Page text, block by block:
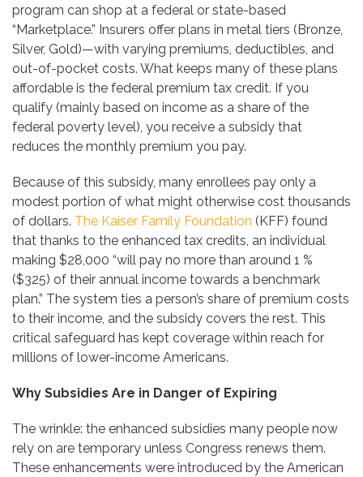
program can shop at a federal or state-based
“Marketplace.” Insurers offer plans in metal tiers (Bronze,
Silver, Gold)—with varying premiums, deductibles, and
out-of-pocket costs. What keeps many of these plans
affordable is the federal premium tax credit. If you
qualify (mainly based on income as a share of the
federal poverty level), you receive a subsidy that
reduces the monthly premium you pay.
Because of this subsidy, many enrollees pay only a
modest portion of what might otherwise cost thousands
of dollars. The Kaiser Family Foundation (KFF) found
that thanks to the enhanced tax credits, an individual
making $28,000 “will pay no more than around 1 %
($325) of their annual income towards a benchmark
plan.” The system ties a person’s share of premium costs
to their income, and the subsidy covers the rest. This
critical safeguard has kept coverage within reach for
millions of lower-income Americans.
Why Subsidies Are in Danger of Expiring
The wrinkle: the enhanced subsidies many people now
rely on are temporary unless Congress renews them.
These enhancements were introduced by the American